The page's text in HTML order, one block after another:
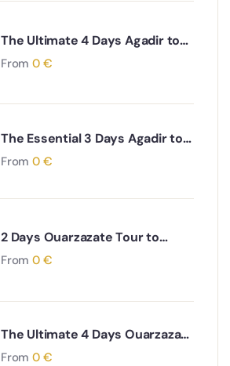
The Ultimate 4 Days Agadir to
Desert & Ouarzazate South
From 0 €
The Essential 3 Days Agadir to
Marrakech & Essaouira Coastal
From 0 €
2 Days Ouarzazate Tour to
Merzouga Desert Adventure
From 0 €
The Ultimate 4 Days Ouarzazate
to Marrakech via Desert & Ait
From 0 €